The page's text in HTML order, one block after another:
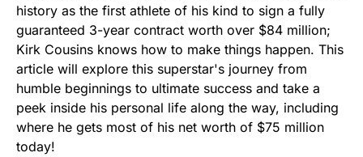
history as the first athlete of his kind to sign a fully
guaranteed 3-year contract worth over $84 million;
Kirk Cousins knows how to make things happen. This
article will explore this superstar's journey from
humble beginnings to ultimate success and take a
peek inside his personal life along the way, including
where he gets most of his net worth of $75 million
today!